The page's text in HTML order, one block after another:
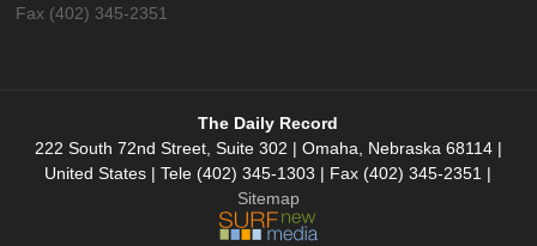
Fax (402) 345-2351
The Daily Record
222 South 72nd Street, Suite 302 | Omaha, Nebraska 68114 |
United States | Tele (402) 345-1303 | Fax (402) 345-2351 |
Sitemap